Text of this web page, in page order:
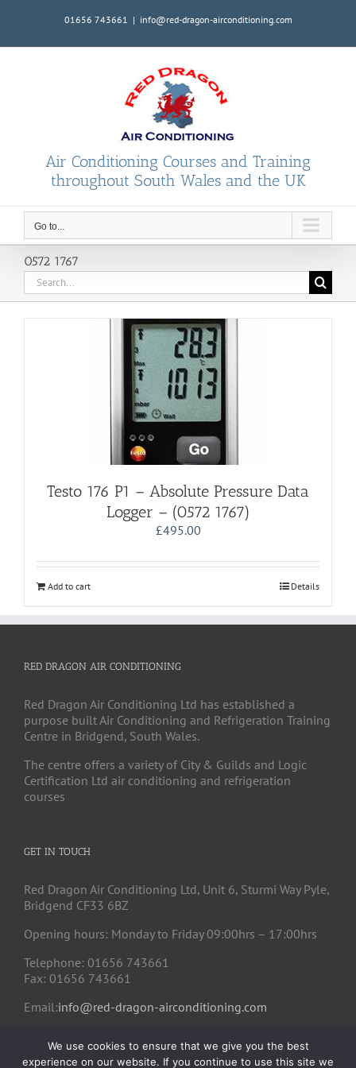
01656 743661 | info@red-dragon-airconditioning.com
Air Conditioning Courses and Training
throughout South Wales and the UK
Go to...
0572 1767
Search
for:
Testo 176 P1 – Absolute Pressure Data
Logger – (0572 1767)
£495.00
Add to cart Details
RED DRAGON AIR CONDITIONING
Red Dragon Air Conditioning Ltd has established a
purpose built Air Conditioning and Refrigeration Training
Centre in Bridgend, South Wales.
The centre offers a variety of City & Guilds and Logic
Certification Ltd air conditioning and refrigeration
courses
GET IN TOUCH
Red Dragon Air Conditioning Ltd, Unit 6, Sturmi Way Pyle,
Bridgend CF33 6BZ
Opening hours: Monday to Friday 09:00hrs – 17:00hrs
Telephone: 01656 743661
Fax: 01656 743661
Email:info@red-dragon-airconditioning.com
We use cookies to ensure that we give you the best
experience on our website. If you continue to use this site we